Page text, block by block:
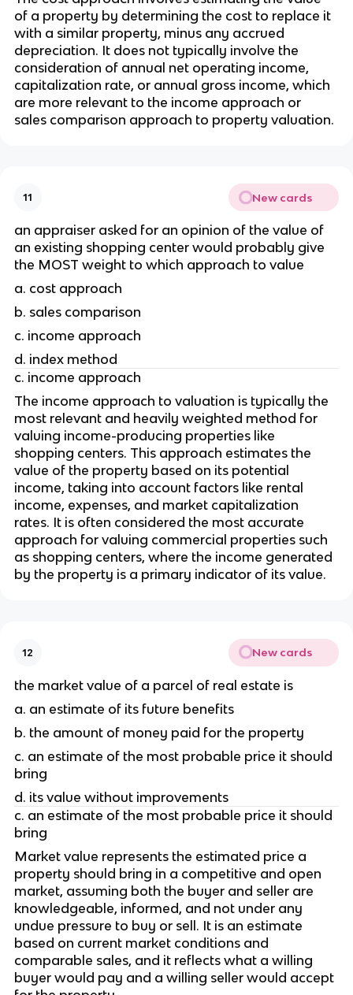
of a property by determining the cost to replace it
with a similar property, minus any accrued
depreciation. It does not typically involve the
consideration of annual net operating income,
capitalization rate, or annual gross income, which
are more relevant to the income approach or
sales comparison approach to property valuation.
11 New cards
an appraiser asked for an opinion of the value of
an existing shopping center would probably give
the MOST weight to which approach to value
a. cost approach
b. sales comparison
c. income approach
d. index method
c. income approach
The income approach to valuation is typically the
most relevant and heavily weighted method for
valuing income-producing properties like
shopping centers. This approach estimates the
value of the property based on its potential
income, taking into account factors like rental
income, expenses, and market capitalization
rates. It is often considered the most accurate
approach for valuing commercial properties such
as shopping centers, where the income generated
by the property is a primary indicator of its value.
12 New cards
the market value of a parcel of real estate is
a. an estimate of its future benefits
b. the amount of money paid for the property
c. an estimate of the most probable price it should
bring
d. its value without improvements
c. an estimate of the most probable price it should
bring
Market value represents the estimated price a
property should bring in a competitive and open
market, assuming both the buyer and seller are
knowledgeable, informed, and not under any
undue pressure to buy or sell. It is an estimate
based on current market conditions and
comparable sales, and it reflects what a willing
buyer would pay and a willing seller would accept